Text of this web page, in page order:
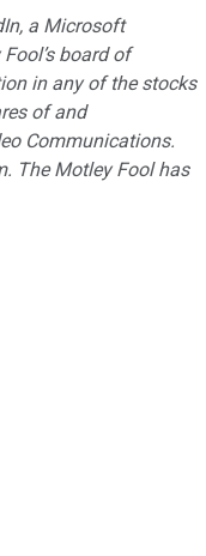
a Microsoft
board of
in any of the stocks
of and
Communications.
The Motley Fool has